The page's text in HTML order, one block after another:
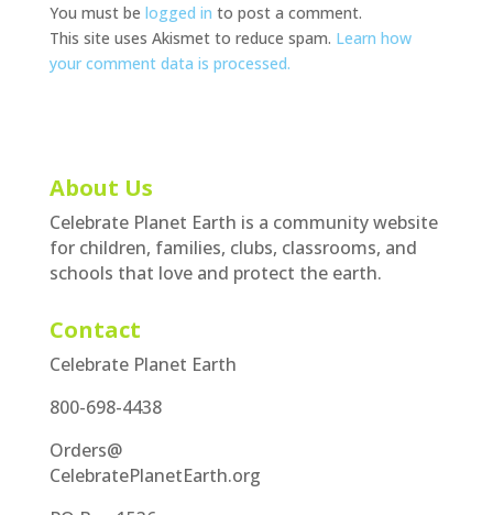
You must be logged in to post a comment.
This site uses Akismet to reduce spam. Learn how
your comment data is processed.
About Us
Celebrate Planet Earth is a community website
for children, families, clubs, classrooms, and
schools that love and protect the earth.
Contact
Celebrate Planet Earth
800-698-4438
Orders@
CelebratePlanetEarth.org